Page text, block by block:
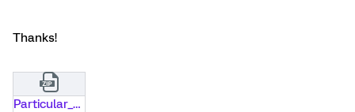
Thanks!
Particular_question.zip